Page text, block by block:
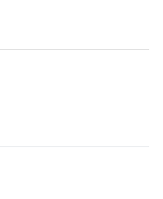
Nutria brown
28L Black (selected)
28L Dark slate